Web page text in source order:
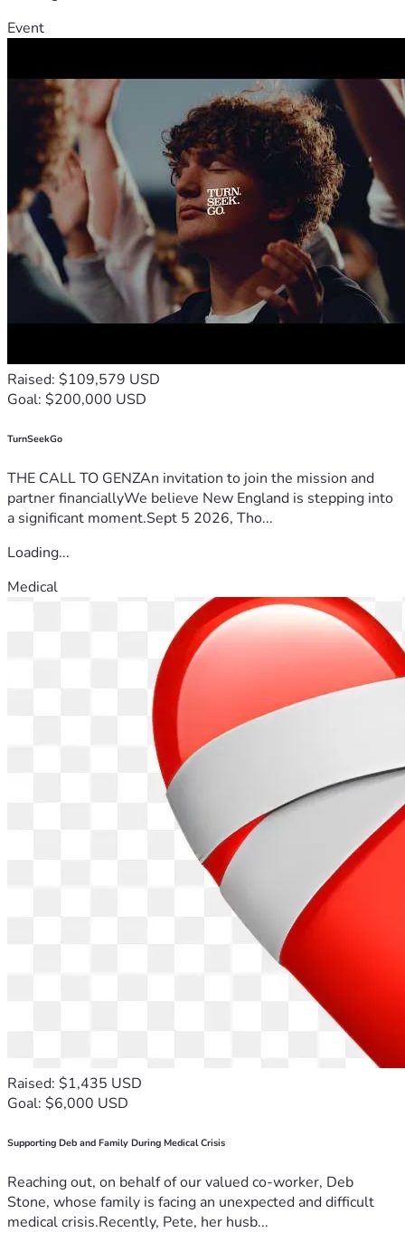
Event
Raised: $109,579 USD
Goal: $200,000 USD
TurnSeekGo
THE CALL TO GENZAn invitation to join the mission and
partner financiallyWe believe New England is stepping into
a significant moment.Sept 5 2026, Tho...
Loading...
Medical
Raised: $1,435 USD
Goal: $6,000 USD
Supporting Deb and Family During Medical Crisis
Reaching out, on behalf of our valued co-worker, Deb
Stone, whose family is facing an unexpected and difficult
medical crisis.Recently, Pete, her husb...